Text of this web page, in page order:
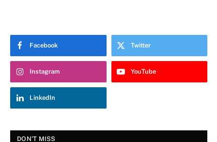
Facebook Twitter
Instagram YouTube
LinkedIn
DON'T MISS